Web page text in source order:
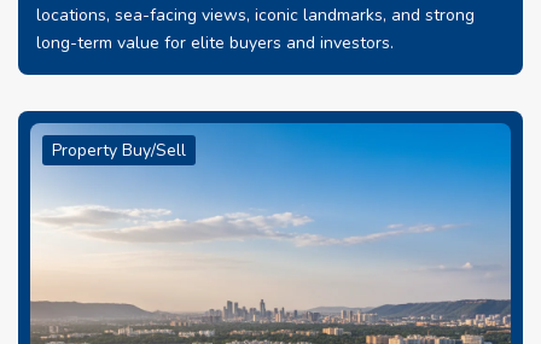
locations, sea-facing views, iconic landmarks, and strong
long-term value for elite buyers and investors.
Property Buy/Sell